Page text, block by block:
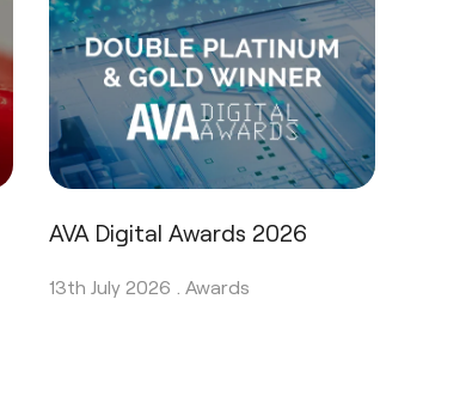
AVA Digital Awards 2026
13th July 2026 .Awards